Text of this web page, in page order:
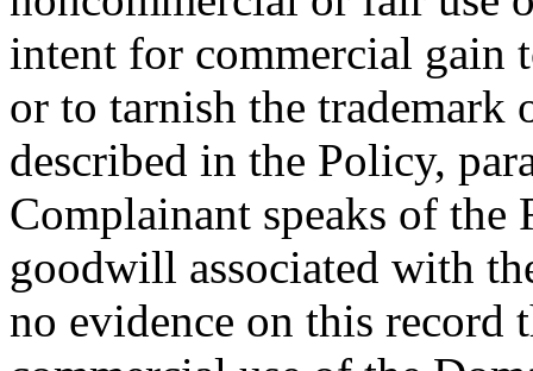
intent for commercial gain
or to tarnish the trademark
described in the Policy,
Complainant speaks of
goodwill associated with
no evidence on this record